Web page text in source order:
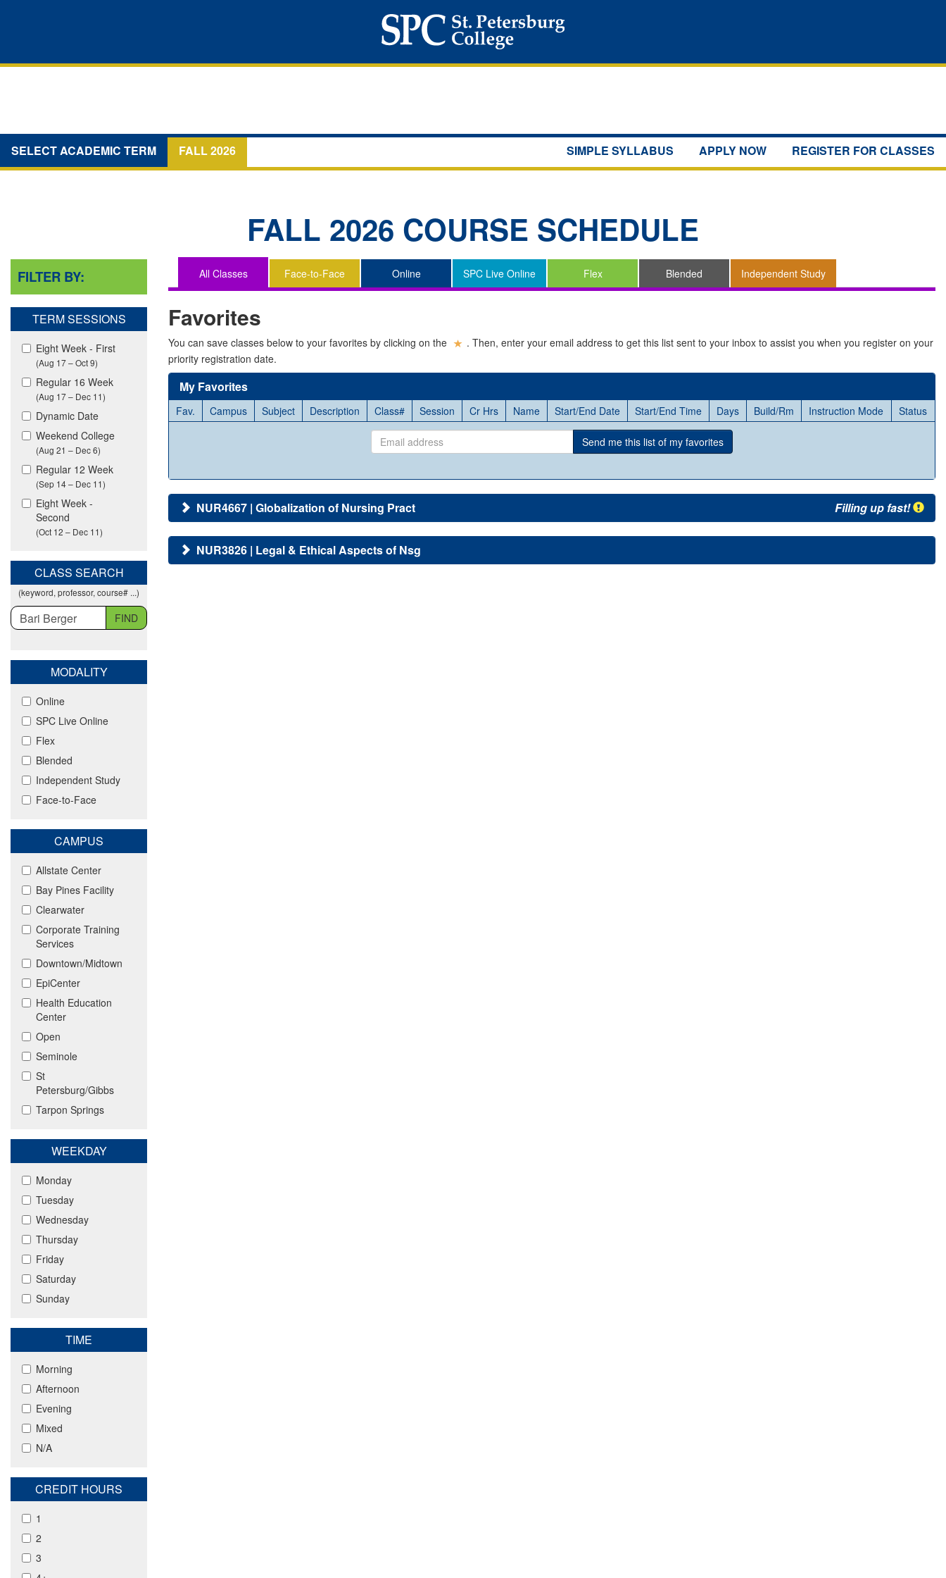
SIMPLE SYLLABUS APPLY NOW REGISTER FOR CLASSES
SELECT ACADEMIC TERM FALL 2026
FALL 2026 COURSE SCHEDULE
FILTER BY:
TERM SESSIONS
Eight Week - First
(Aug 17 – Oct 9)
Regular 16 Week
(Aug 17 – Dec 11)
Dynamic Date
Weekend College
(Aug 21 – Dec 6)
Regular 12 Week
(Sep 14 – Dec 11)
Eight Week -
Second
(Oct 12 – Dec 11)
CLASS SEARCH
(keyword, professor, course# ...)
FIND
MODALITY
Online
SPC Live Online
Flex
Blended
Independent Study
Face-to-Face
CAMPUS
Allstate Center
Bay Pines Facility
Clearwater
Corporate Training
Services
Downtown/Midtown
EpiCenter
Health Education
Center
Open
Seminole
St
Petersburg/Gibbs
Tarpon Springs
WEEKDAY
Monday
Tuesday
Wednesday
Thursday
Friday
Saturday
Sunday
TIME
Morning
Afternoon
Evening
Mixed
N/A
CREDIT HOURS
1
2
3
All Classes Face-to-Face Online SPC Live Online Flex Blended
Independent Study
are
viewing
classes
all
modalities.
Favorites
You can save classes below to your favorites by clicking on the
. Then, enter your email address to get this list sent to your inbox to assist you when you register on your
priority registration date.
My Favorites
Fav. Campus Subject Description Class# Session Cr Hrs Name Start/End Date Start/End Time Days Build/Rm Instruction Mode
Status
address
Send me this list of my favorites
NUR4667 | Globalization of Nursing Pract Filling up fast!
NUR3826 | Legal & Ethical Aspects of Nsg